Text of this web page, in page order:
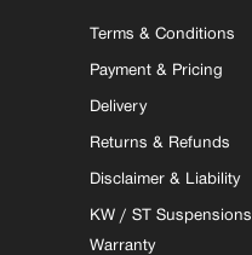
Terms & Conditions
Payment & Pricing
Delivery
Returns & Refunds
Disclaimer & Liability
KW / ST Suspensions
Warranty